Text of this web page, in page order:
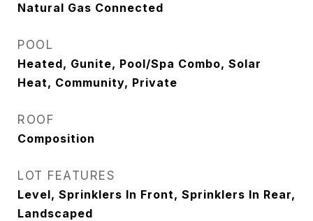
Natural Gas Connected
POOL
Heated, Gunite, Pool/Spa Combo, Solar
Heat, Community, Private
ROOF
Composition
LOT FEATURES
Level, Sprinklers In Front, Sprinklers In Rear,
Landscaped